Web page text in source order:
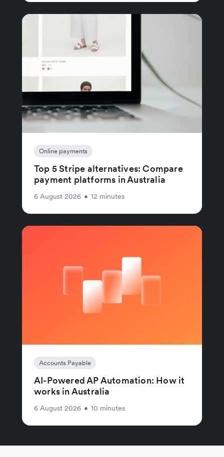
Online payments
Top 5 Stripe alternatives: Compare
payment platforms in Australia
6 August 2026 • 12 minutes
Accounts Payable
AI-Powered AP Automation: How it
works in Australia
6 August 2026 • 10 minutes